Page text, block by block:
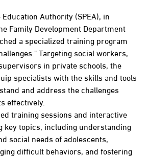
Authority (SPEA), in
Family Development Department
a specialized training program
Targeting social workers,
in private schools, the
specialists with the skills and tools
and address the challenges
effectively.
training sessions and interactive
key topics, including understanding
social needs of adolescents,
difficult behaviors, and fostering